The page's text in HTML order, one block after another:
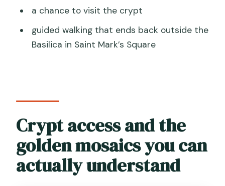
a chance to visit the crypt
guided walking that ends back outside the
Basilica in Saint Mark’s Square
Crypt access and the
golden mosaics you can
actually understand